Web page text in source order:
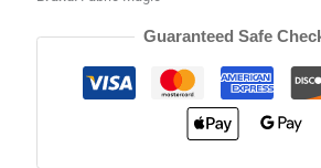
Guaranteed Safe